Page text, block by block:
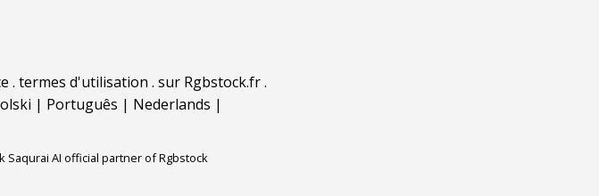
. termes d'utilisation . sur Rgbstock.fr.
| Português | Nederlands |
Saqurai AI official partner of Rgbstock